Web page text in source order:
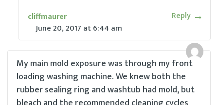
cliffmaurer
June 20, 2017 at6:44 am
Reply
My main mold exposure was through my front
loading washing machine. We knew both the
rubber sealing ring and washtub had mold, but